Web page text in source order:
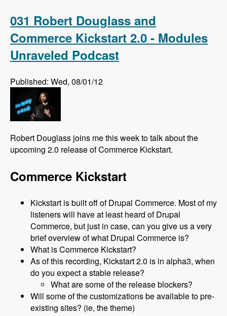
031 Robert Douglass and
Commerce Kickstart 2.0 - Modules
Unraveled Podcast
Published: Wed, 08/01/12
Robert Douglass joins me this week to talk about the
upcoming 2.0 release of Commerce Kickstart.
Commerce Kickstart
Kickstart is built off of Drupal Commerce. Most of my
listeners will have at least heard of Drupal
Commerce, but just in case, can you give us a very
brief overview of what Drupal Commerce is?
What is Commerce Kickstart?
As of this recording, Kickstart 2.0 is in alpha3, when
do you expect a stable release?
What are some of the release blockers?
Will some of the customizations be available to pre-
existing sites? (ie, the theme)